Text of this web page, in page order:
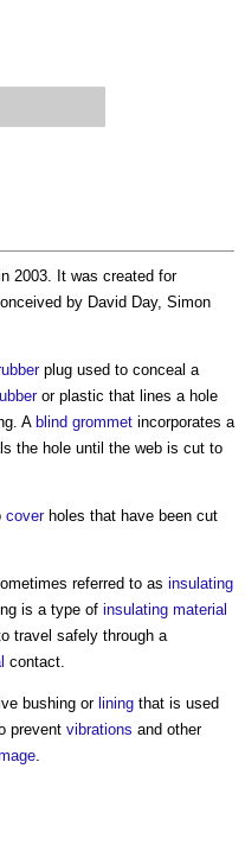
2003. It was created for
by David Day, Simon
plug used to conceal a
or plastic that lines a hole
A blind grommet incorporates a
the hole until the web is cut to
coverholes that have been cut
referred to as insulating
is a type of insulating material
travel safely through a
contact.
bushing or lining that is used
prevent vibrations and other
.